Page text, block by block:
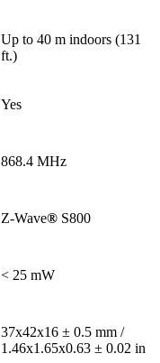
Up to 40 m indoors (131
ft.)
Yes
868.4 MHz
Z-Wave® S800
< 25 mW
37x42x16 ± 0.5 mm /
1.46x1.65x0.63 ± 0.02 in